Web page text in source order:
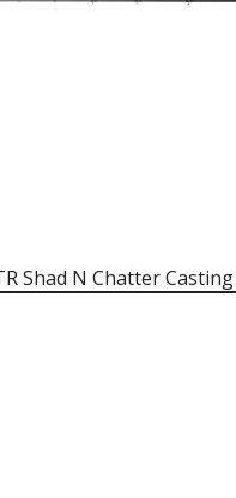
Shad N Chatter